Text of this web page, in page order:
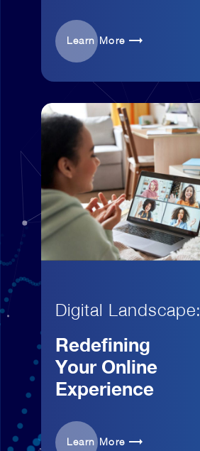
Learn More
Digital Landscape:
Redefining
Your Online
Experience
Learn More